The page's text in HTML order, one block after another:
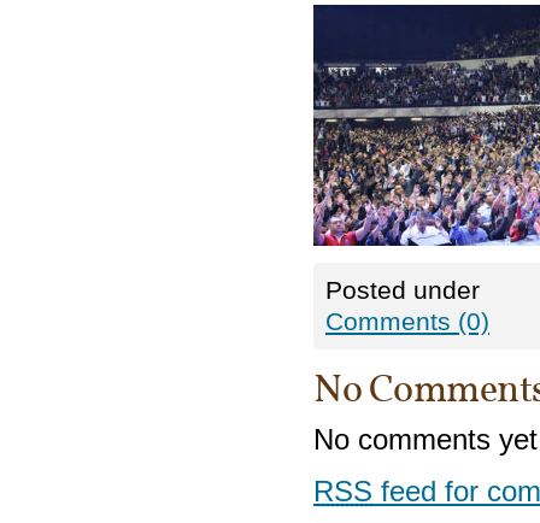
Posted under
Comments (0)
No
No comments
RSS feed for